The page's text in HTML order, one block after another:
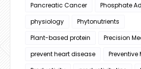
Pancreatic Cancer
Phosphate
physiology
Phytonutrients
Plant-based protein
Precision
prevent heart disease
Preventive